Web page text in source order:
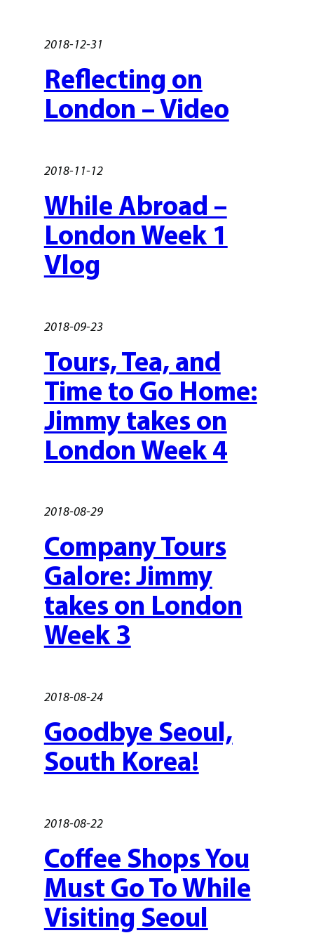
2018-12-31
Reflecting on
London – Video
2018-11-12
While Abroad –
London Week 1
Vlog
2018-09-23
Tours, Tea, and
Time to Go Home:
Jimmy takes on
London Week 4
2018-08-29
Company Tours
Galore: Jimmy
takes on London
Week 3
2018-08-24
Goodbye Seoul,
South Korea!
2018-08-22
Coffee Shops You
Must Go To While
Visiting Seoul